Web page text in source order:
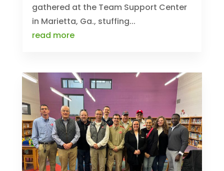
gathered at the Team Support Center
in Marietta, Ga., stuffing...
read more